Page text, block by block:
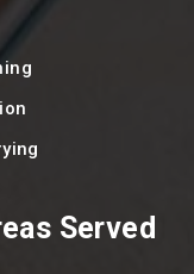
Served